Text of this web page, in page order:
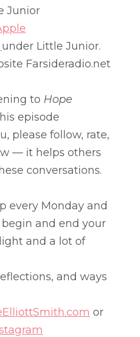
Junior
under Little Junior.
Farsideradio.net
to Hope
episode
please follow, rate,
— it helps others
conversations.
every Monday and
begin and end your
and a lot of
and ways
or